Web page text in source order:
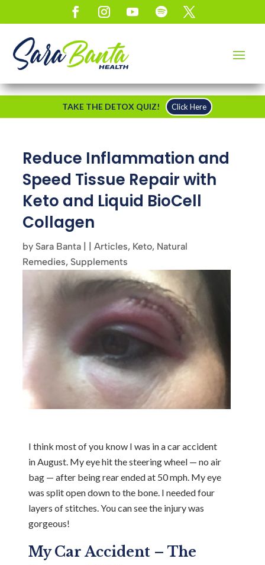
TAKE THE DETOX QUIZ! Click Here
Reduce Inflammation and
Speed Tissue Repair with
Keto and Liquid BioCell
Collagen
by Sara Banta | |Articles, Keto, Natural
Remedies, Supplements
I think most of you know I was in a car accident
in August. My eye hit the steering wheel — no air
bag — after being rear ended at 50 mph. My eye
was split open down to the bone. I needed four
layers of stitches. You can see the injury was
gorgeous!
My Car Accident – The